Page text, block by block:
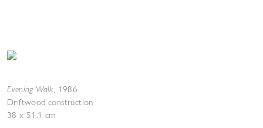
Evening Walk, 1986
Driftwood construction
38 x 51.1 cm